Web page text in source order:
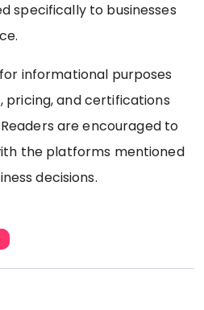
specifically to businesses
informational purposes
pricing, and certifications
are encouraged to
the platforms mentioned
decisions.